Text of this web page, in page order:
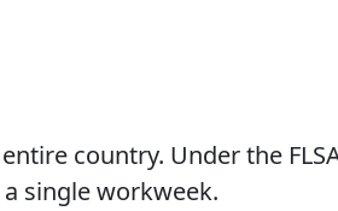
country. Under the
single workweek.